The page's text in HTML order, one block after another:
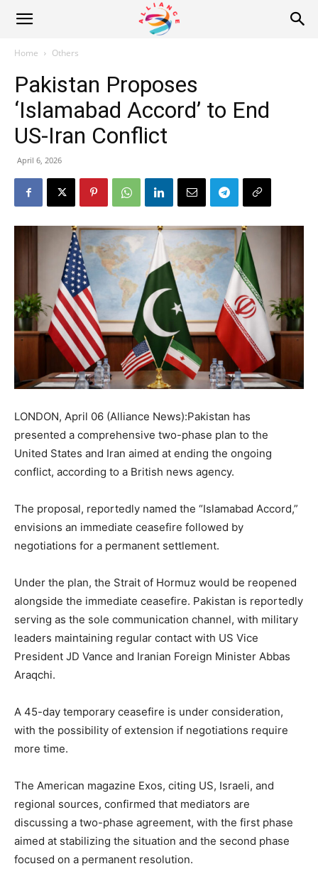
Alliance
News
Home Others
Pakistan Proposes
‘Islamabad Accord’ to End
US-Iran Conflict
April 6, 2026
LONDON, April 06 (Alliance News):Pakistan has
presented a comprehensive two-phase plan to the
United States and Iran aimed at ending the ongoing
conflict, according to a British news agency.
The proposal, reportedly named the “Islamabad Accord,”
envisions an immediate ceasefire followed by
negotiations for a permanent settlement.
Under the plan, the Strait of Hormuz would be reopened
alongside the immediate ceasefire. Pakistan is reportedly
serving as the sole communication channel, with military
leaders maintaining regular contact with US Vice
President JD Vance and Iranian Foreign Minister Abbas
Araqchi.
A 45-day temporary ceasefire is under consideration,
with the possibility of extension if negotiations require
more time.
The American magazine Exos, citing US, Israeli, and
regional sources, confirmed that mediators are
discussing a two-phase agreement, with the first phase
aimed at stabilizing the situation and the second phase
focused on a permanent resolution.